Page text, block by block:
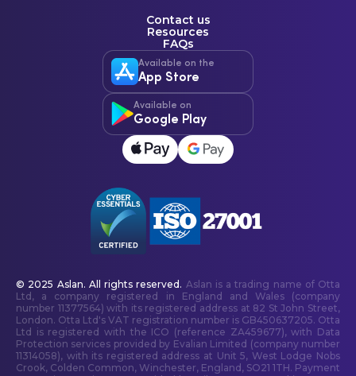
Contact us
Resources
FAQs
Available on the
App Store
Available on
Google Play
© 2025 Aslan. All rights reserved. Aslan is a trading name of Otta
Ltd, a company registered in England and Wales (company
number 11377564) with its registered address at 82 St John Street,
London. Otta Ltd's VAT registration number is GB450637205. Otta
Ltd is registered with the ICO (reference ZA459677), with Data
Protection services provided by Evalian Limited (company number
11314058), with its registered address at Unit 5, West Lodge Nobs
Crook, Colden Common, Winchester, England, SO21 1TH. Payment